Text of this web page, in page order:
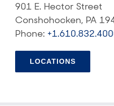
901 E. Hector Street
Conshohocken, PA
Phone:
LOCATIONS